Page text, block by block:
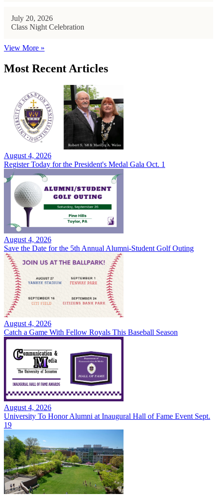
July 20, 2026
Class Night Celebration
View More »
Most Recent Articles
August 4, 2026
Register Today for the President's Medal Gala Oct. 1
August 4, 2026
Save the Date for the 5th Annual Alumni-Student Golf Outing
August 4, 2026
Catch a Game With Fellow Royals This Baseball Season
August 4, 2026
University To Honor Alumni at Inaugural Hall of Fame Event Sept.
19